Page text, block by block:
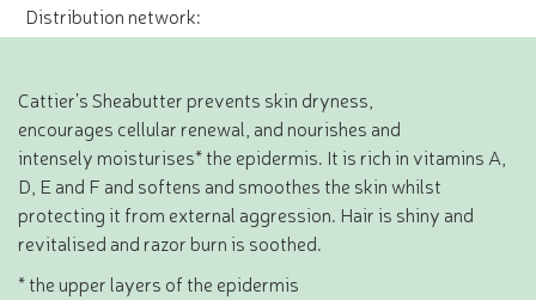
Distribution network:
Cattier’s Sheabutter prevents skin dryness,
encourages cellular renewal, and nourishes and
intensely moisturises* the epidermis. It is rich in vitamins A,
D, E and F and softens and smoothes the skin whilst
protecting it from external aggression. Hair is shiny and
revitalised and razor burn is soothed.
* the upper layers of the epidermis